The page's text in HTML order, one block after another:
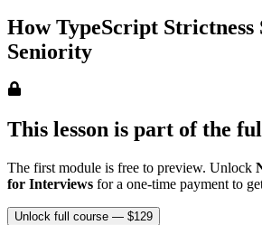
How TypeScript Strictness
Seniority
This lesson is part of the
The first module is free to preview. Unlock
for Interviews for a one-time payment to
Unlock full course — $129